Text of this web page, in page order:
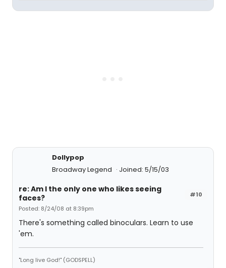
Dollypop
Broadway Legend
Joined: 5/15/03
#10
re: Am I the only one who likes seeing
faces?
Posted: 8/24/08 at 8:39pm
There's something called binoculars. Learn to use
'em.
"Long live God!" (GODSPELL)